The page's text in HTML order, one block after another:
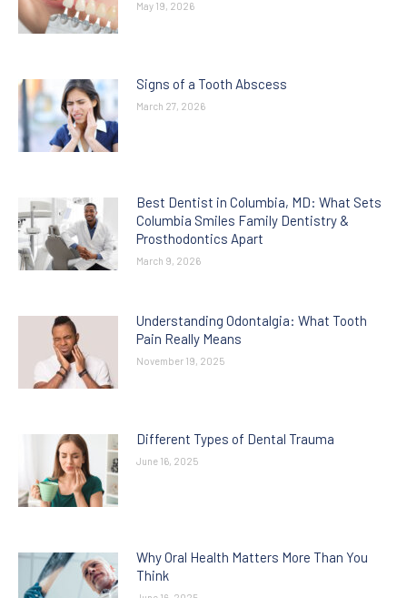
May 19, 2026
Signs of a Tooth Abscess
March 27, 2026
Best Dentist in Columbia, MD: What Sets
Columbia Smiles Family Dentistry &
Prosthodontics Apart
March 9, 2026
Understanding Odontalgia: What Tooth
Pain Really Means
November 19, 2025
Different Types of Dental Trauma
June 16, 2025
Why Oral Health Matters More Than You
Think